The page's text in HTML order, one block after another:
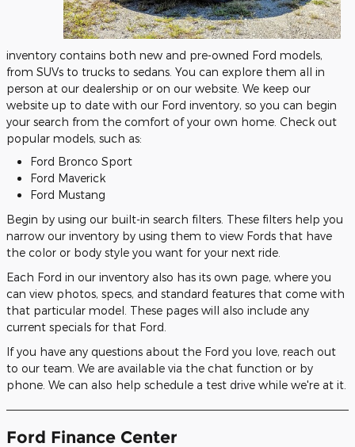
inventory contains both new and pre-owned Ford models,
from SUVs to trucks to sedans. You can explore them all in
person at our dealership or on our website. We keep our
website up to date with our Ford inventory, so you can begin
your search from the comfort of your own home. Check out
popular models, such as:
Ford Bronco Sport
Ford Maverick
Ford Mustang
Begin by using our built-in search filters. These filters help you
narrow our inventory by using them to view Fords that have
the color or body style you want for your next ride.
Each Ford in our inventory also has its own page, where you
can view photos, specs, and standard features that come with
that particular model. These pages will also include any
current specials for that Ford.
If you have any questions about the Ford you love, reach out
to our team. We are available via the chat function or by
phone. We can also help schedule a test drive while we're at it.
Ford Finance Center